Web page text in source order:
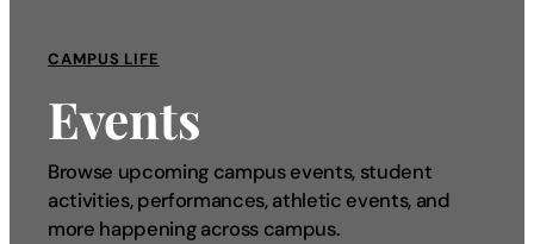
for:
I am a
—
Select Audience Type
About
CAMPUS LIFE
Events
Browse upcoming campus events, student
activities, performances, athletic events, and
more happening across campus.